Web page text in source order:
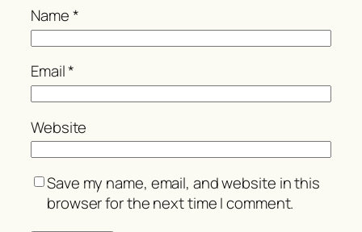
Name*
Email*
Website
Save my name, email, and website in this
browser for the next time I comment.